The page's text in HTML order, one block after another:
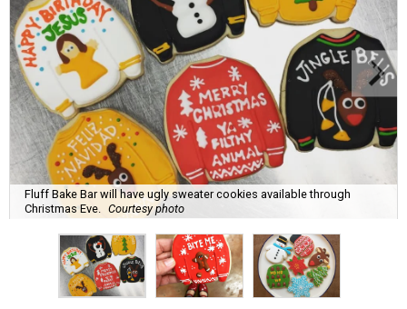
Fluff Bake Bar will have ugly sweater cookies available through
Christmas Eve.
Courtesy photo